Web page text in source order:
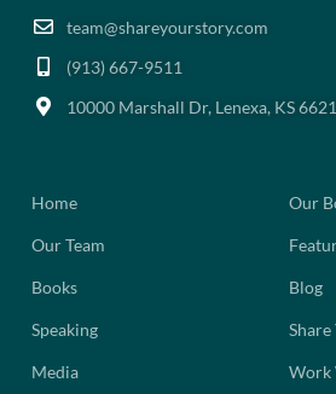
team@shareyourstory.com
(913) 667-9511‬
10000 Marshall Dr, Lenexa, KS
Home
Our Team
Books
Speaking
Media
Our
Blog
Work